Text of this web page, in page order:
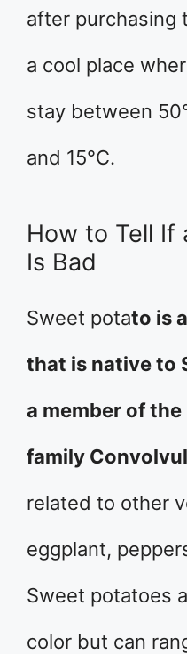
after purchasing
a cool place
stay between
and 15°C.
How to Tell If
Is Bad
Sweet potato is
that is native to
a member of
family
related to other
eggplant,
Sweet potatoes
color but can